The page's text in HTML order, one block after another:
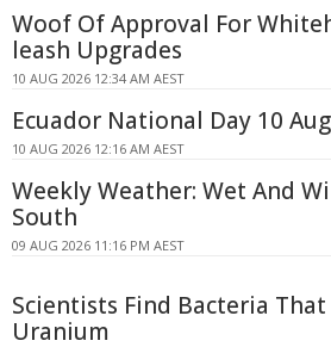
Woof Of Approval For
leash Upgrades
10 AUG 2026 12:34 AM AEST
Ecuador National Day 10
10 AUG 2026 12:16 AM AEST
Weekly Weather: Wet And
South
09 AUG 2026 11:16 PM AEST
Scientists Find Bacteria
Uranium